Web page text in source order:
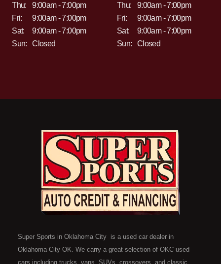
Thu:
9:00am - 7:00pm
Fri:
9:00am - 7:00pm
Sat:
9:00am - 7:00pm
Sun:
Closed
Thu:
9:00am - 7:00pm
Fri:
9:00am - 7:00pm
Sat:
9:00am - 7:00pm
Sun:
Closed
Super Sports in Oklahoma City is a used car dealer in
Oklahoma City OK. We carry a great selection of OKC used
cars including trucks, vans, SUVs, crossovers, and classic